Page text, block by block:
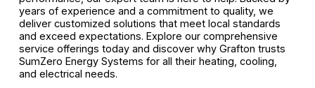
years of experience and a commitment to quality, we
deliver customized solutions that meet local standards
and exceed expectations. Explore our comprehensive
service offerings today and discover why Grafton trusts
SumZero Energy Systems for all their heating, cooling,
and electrical needs.